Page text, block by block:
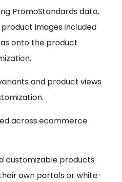
PromoStandards data,
images included
onto the product
and product views
across ecommerce
customizable products
own portals or white-